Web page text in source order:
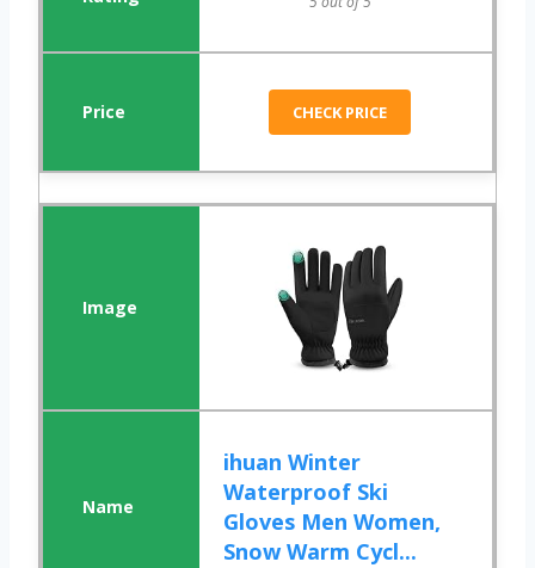
CHECK PRICE
ihuan Winter
Waterproof Ski
Gloves Men Women,
Snow Warm Cycl...